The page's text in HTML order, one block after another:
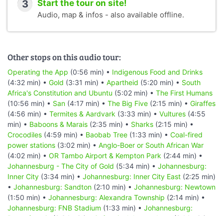
3 Start the tour on site!
Audio, map & infos - also available offline.
Other stops on this audio tour:
Operating the App (0:56 min) • Indigenous Food and Drinks
(4:32 min) • Gold (3:31 min) • Apartheid (5:20 min) • South
Africa's Constitution and Ubuntu (5:02 min) • The First Humans
(10:56 min) • San (4:17 min) • The Big Five (2:15 min) • Giraffes
(4:56 min) • Termites & Aardvark (3:33 min) • Vultures (4:55
min) • Baboons & Marais (2:35 min) • Sharks (2:15 min) •
Crocodiles (4:59 min) • Baobab Tree (1:33 min) • Coal-fired
power stations (3:02 min) • Anglo-Boer or South African War
(4:02 min) • OR Tambo Airport & Kempton Park (2:44 min) •
Johannesburg - The City of Gold (5:34 min) • Johannesburg:
Inner City (3:34 min) • Johannesburg: Inner City East (2:25 min)
• Johannesburg: Sandton (2:10 min) • Johannesburg: Newtown
(1:50 min) • Johannesburg: Alexandra Township (2:14 min) •
Johannesburg: FNB Stadium (1:33 min) • Johannesburg: